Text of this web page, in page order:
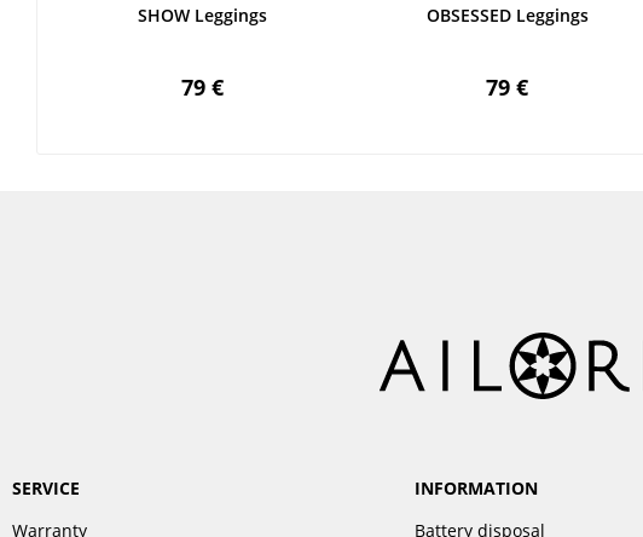
SHOW Leggings
79 €
OBSESSED Leggings
79 €
SERVICE
Warranty
INFORMATION
Battery disposal